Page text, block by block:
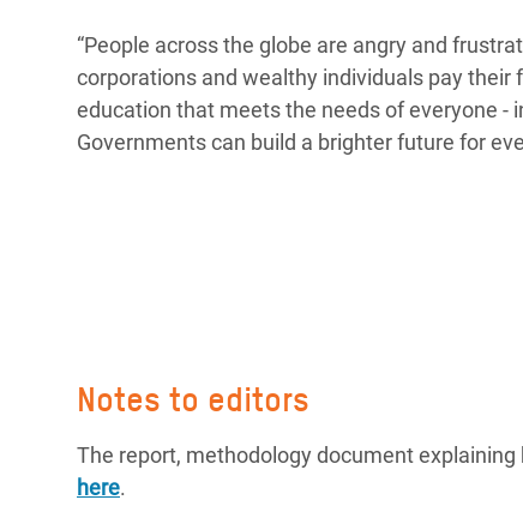
“People across the globe are angry and
corporations and wealthy individuals pay
education that meets the needs of everyone -
Governments can build a brighter future for
Notes to editors
The report, methodology document
here.